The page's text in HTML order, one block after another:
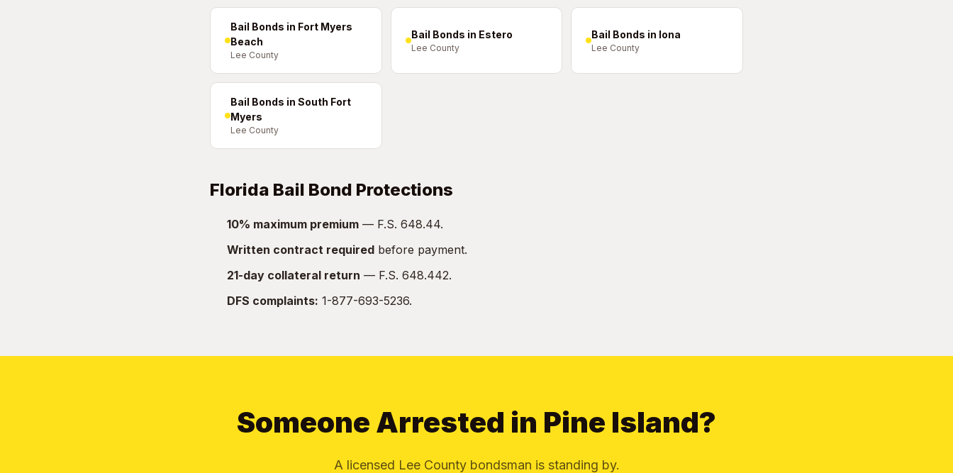
Bail Bonds in Fort Myers
Beach
Lee County
Bail Bonds in Estero
Lee County
Bail Bonds in Iona
Lee County
Bail Bonds in South Fort
Myers
Lee County
Florida Bail Bond Protections
10% maximum premium — F.S. 648.44.
Written contract required before payment.
21-day collateral return — F.S. 648.442.
DFS complaints: 1-877-693-5236.
Someone Arrested in Pine Island?
A licensed Lee County bondsman is standing by.